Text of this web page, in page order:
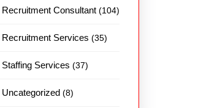
Recruitment Consultant (104)
Recruitment Services (35)
Staffing Services (37)
Uncategorized (8)